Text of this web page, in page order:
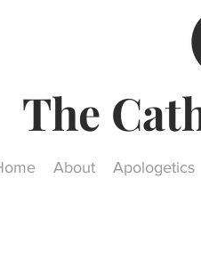
The
About Apologetics